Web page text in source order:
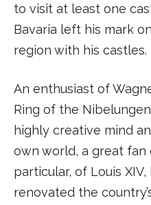
to visit at least one
Bavaria left his mark
region with his castles.
An enthusiast of
Ring of the
highly creative mind
own world, a great fan
particular, of Louis
renovated the